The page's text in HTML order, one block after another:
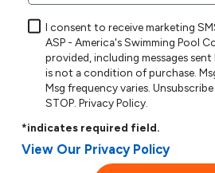
I consent to receive marketing
ASP - America's Swimming Pool
provided, including messages sent by
is not a condition of purchase. Msg & data rates may apply.
Msg frequency varies. Unsubscribe at any time by replying
STOP.Privacy Policy
*indicates required field.
View Our Privacy Policy